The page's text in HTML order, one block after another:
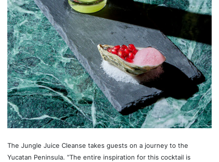
The Jungle Juice Cleanse takes guests on a journey to the
Yucatan Peninsula. “The entire inspiration for this cocktail is